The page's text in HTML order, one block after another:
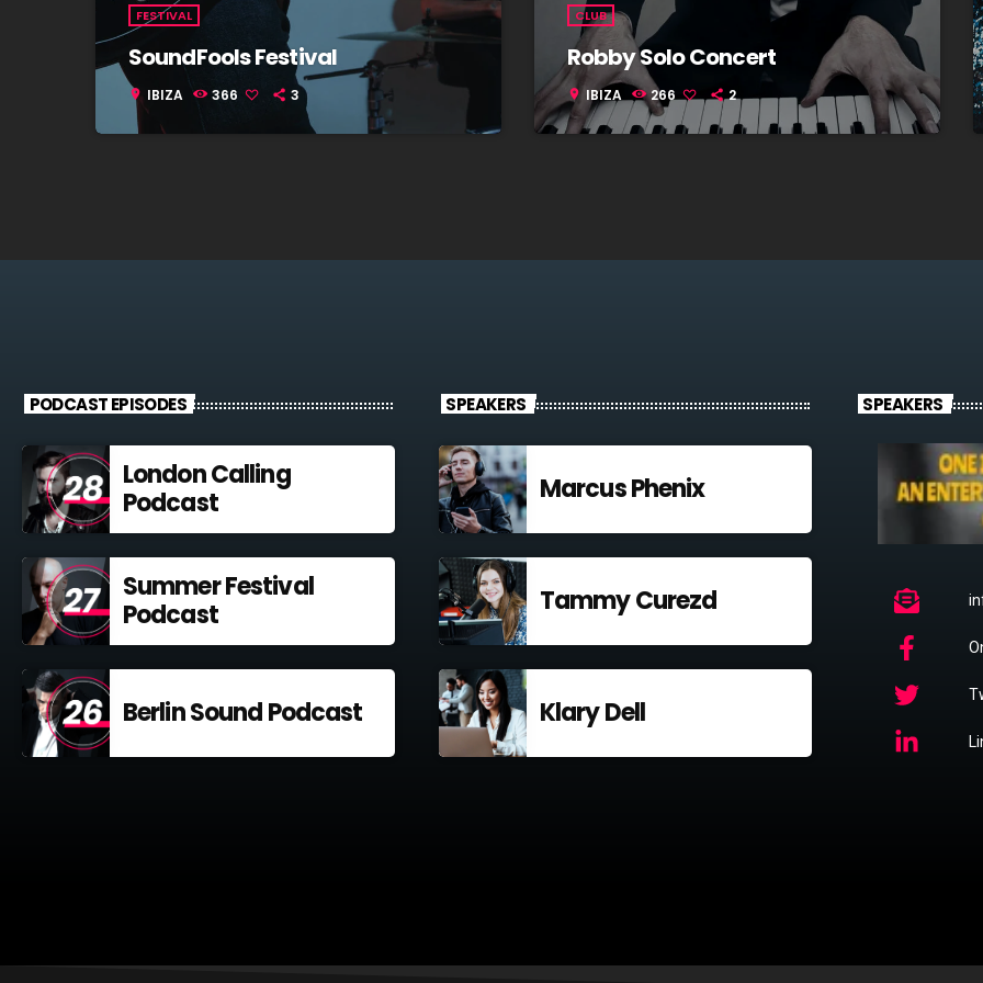
FESTIVAL
SoundFools Festival
location_on IBIZA 366 3
CLUB
Robby Solo Concert
location_on IBIZA 266 2
PODCAST EPISODES
London Calling
Podcast
Summer Festival
Podcast
Berlin Sound Podcast
SPEAKERS
Marcus Phenix
Tammy Curezd
Klary Dell
SPEAKERS